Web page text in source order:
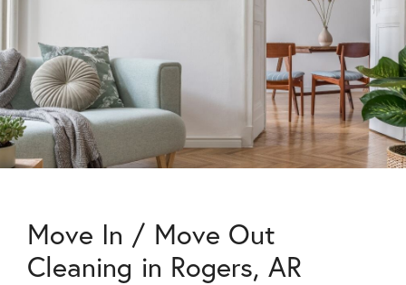
Move In / Move Out
Cleaning in Rogers, AR